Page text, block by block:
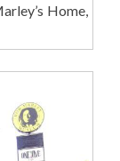
Home,